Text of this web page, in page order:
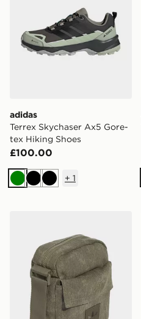
adidas
Terrex Skychaser Ax5 Gore-
tex Hiking Shoes
£100.00
GreenBlackBlack
+ 1